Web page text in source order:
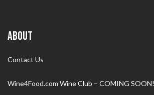
ABOUT
Contact Us
Wine4Food.com Wine Club – COMING SOON!